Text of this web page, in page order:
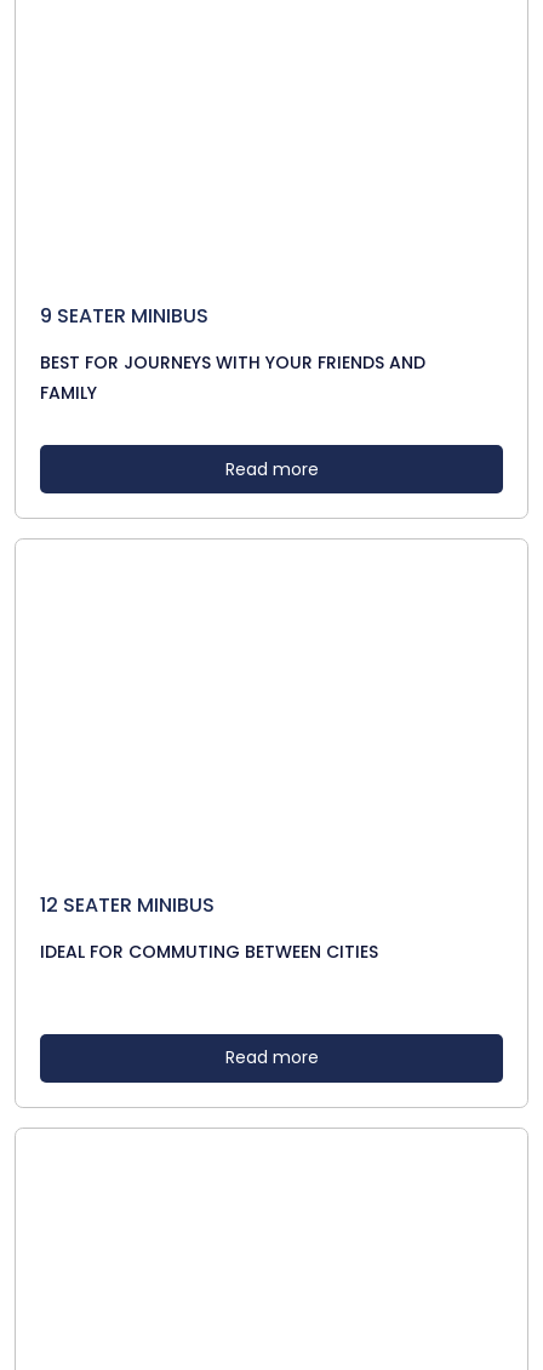
9 SEATER MINIBUS
BEST FOR JOURNEYS WITH YOUR FRIENDS AND
FAMILY
Read more
12 SEATER MINIBUS
IDEAL FOR COMMUTING BETWEEN CITIES
Read more